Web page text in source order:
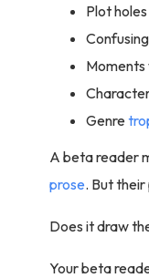
Plot holes
Moments
Genre
A beta reader
prose. But
Does it draw
Your beta